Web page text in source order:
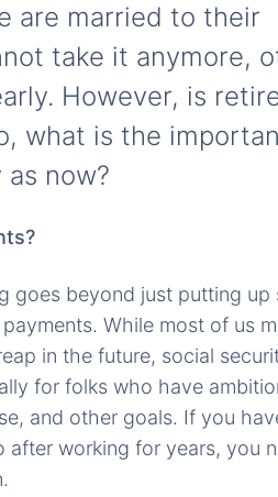
are married to their
take it anymore,
However, is
what is the
now?
goes beyond just putting up
While most of us
in the future, social
for folks who have
and other goals. If you
working for years, you